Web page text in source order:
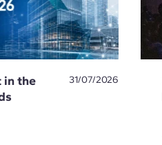
in the
31/07/2026